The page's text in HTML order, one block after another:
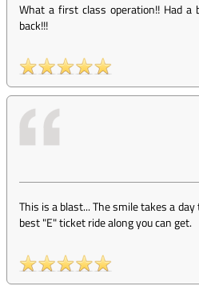
What a first class operation!! Had a
back!!!
This is a blast... The smile takes a
best "E" ticket ride along you can get.